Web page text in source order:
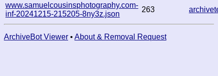
www.samuelcousinsphotography.com-
inf-20241215-215205-8ny3z.json
263
ArchiveBot Viewer • About & Removal Request